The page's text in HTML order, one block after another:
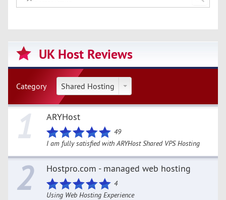
UK Host Reviews
Category Shared Hosting
1 ARYHost
49
I am fully satisfied with ARYHost Shared VPS Hosting
2 Hostpro.com - managed web hosting
4
Using Web Hosting Experience